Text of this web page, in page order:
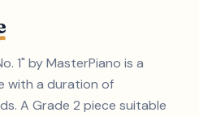
1" by MasterPiano is a
with a duration of
A Grade 2 piece suitable